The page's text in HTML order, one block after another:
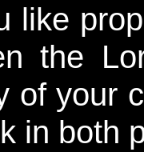
like
the
of your
in both